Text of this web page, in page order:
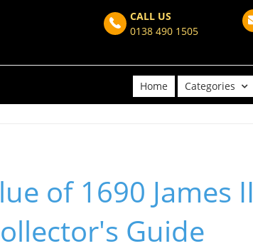
CALL US
0138 490 1505
Home Categories
of 1690 James II
Guide